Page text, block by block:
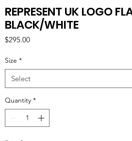
REPRESENT UK LOGO
BLACK/WHITE
$295.00Price
Size *
Quantity *